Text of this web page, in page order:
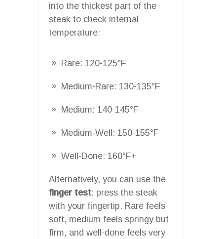
into the thickest part of the
steak to check internal
temperature:
Rare: 120-125°F
Medium-Rare: 130-135°F
Medium: 140-145°F
Medium-Well: 150-155°F
Well-Done: 160°F+
Alternatively, you can use the
finger test: press the steak
with your fingertip. Rare feels
soft, medium feels springy but
firm, and well-done feels very